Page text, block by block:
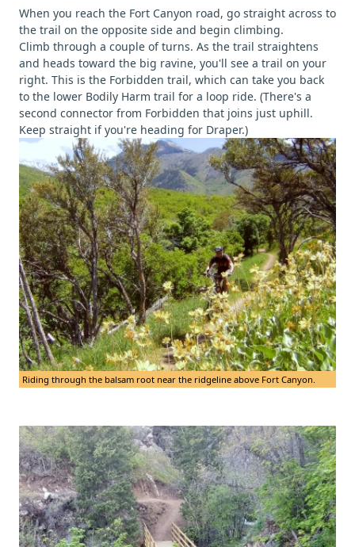
When you reach the Fort Canyon road, go straight across to
the trail on the opposite side and begin climbing.
Climb through a couple of turns. As the trail straightens
and heads toward the big ravine, you'll see a trail on your
right. This is the Forbidden trail, which can take you back
to the lower Bodily Harm trail for a loop ride. (There's a
second connector from Forbidden that joins just uphill.
Keep straight if you're heading for Draper.)
Riding through the balsam root near the ridgeline above Fort Canyon.